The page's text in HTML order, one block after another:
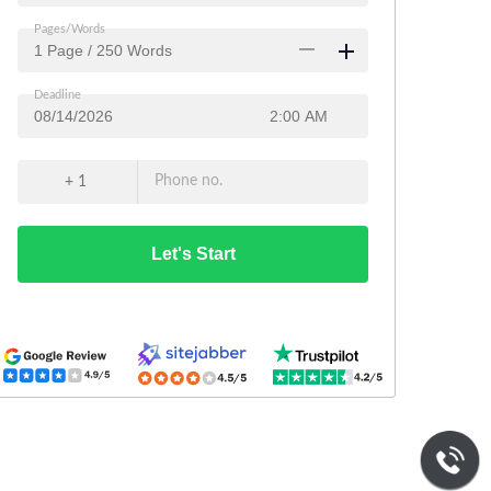
Pages/Words
Deadline
+ 1 Phone no.
Let's Start